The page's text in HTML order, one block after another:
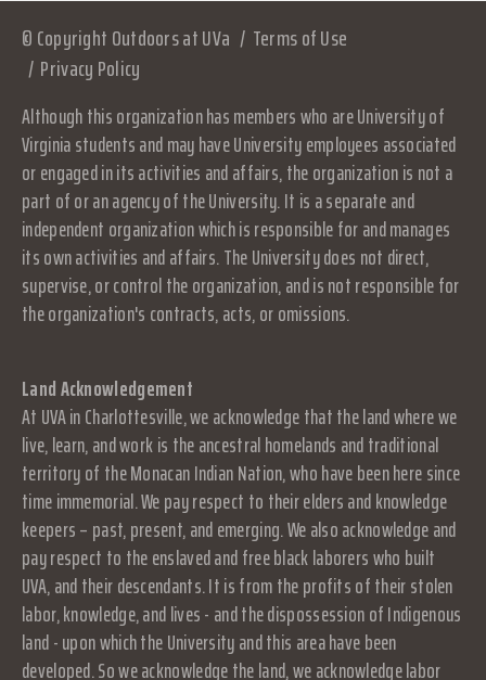
© Copyright Outdoors at UVa
Terms of Use
Privacy Policy
Although this organization has members who are University of
Virginia students and may have University employees associated
or engaged in its activities and affairs, the organization is not a
part of or an agency of the University. It is a separate and
independent organization which is responsible for and manages
its own activities and affairs. The University does not direct,
supervise, or control the organization, and is not responsible for
the organization's contracts, acts, or omissions.
Land Acknowledgement
At UVA in Charlottesville, we acknowledge that the land where we
live, learn, and work is the ancestral homelands and traditional
territory of the Monacan Indian Nation, who have been here since
time immemorial. We pay respect to their elders and knowledge
keepers – past, present, and emerging. We also acknowledge and
pay respect to the enslaved and free black laborers who built
UVA, and their descendants. It is from the profits of their stolen
labor, knowledge, and lives - and the dispossession of Indigenous
land - upon which the University and this area have been
developed. So we acknowledge the land, we acknowledge labor